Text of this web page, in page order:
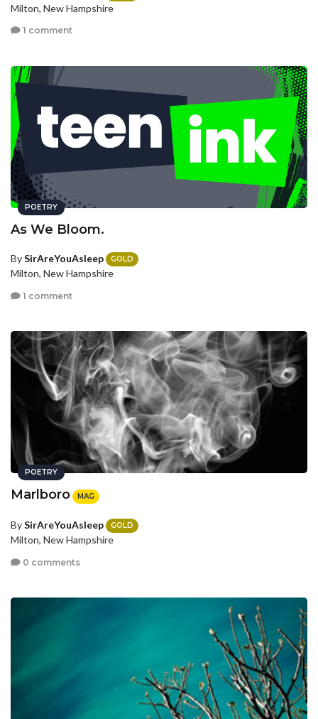
Milton, New Hampshire
1 comment
POETRY
As We Bloom.
BySirAreYouAsleep GOLD
Milton, New Hampshire
1 comment
POETRY
Marlboro MAG
BySirAreYouAsleep GOLD
Milton, New Hampshire
0 comments